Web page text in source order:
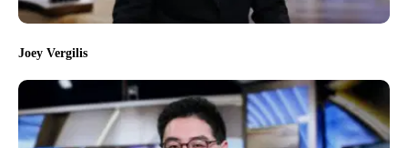
Joey Vergilis